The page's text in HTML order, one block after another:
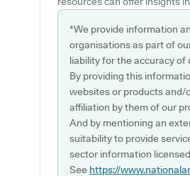
*We provide information
organisations as part of
liability for the accuracy
By providing this
websites or products and/
affiliation by them of our
And by mentioning an
suitability to provide
sector information
See https://